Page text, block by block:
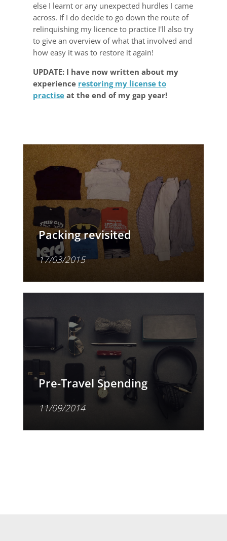
else I learnt or any unexpected hurdles I came
across. If I do decide to go down the route of
relinquishing my licence to practice I'll also try
to give an overview of what that involved and
how easy it was to restore it again!
UPDATE: I have now written about my
experience restoring my license to
practise at the end of my gap year!
Packing revisited
17/03/2015
Pre-Travel Spending
11/09/2014